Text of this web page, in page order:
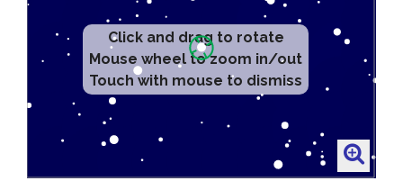
Click and drag to rotate
Mouse wheel to zoom in/out
Touch with mouse to dismiss